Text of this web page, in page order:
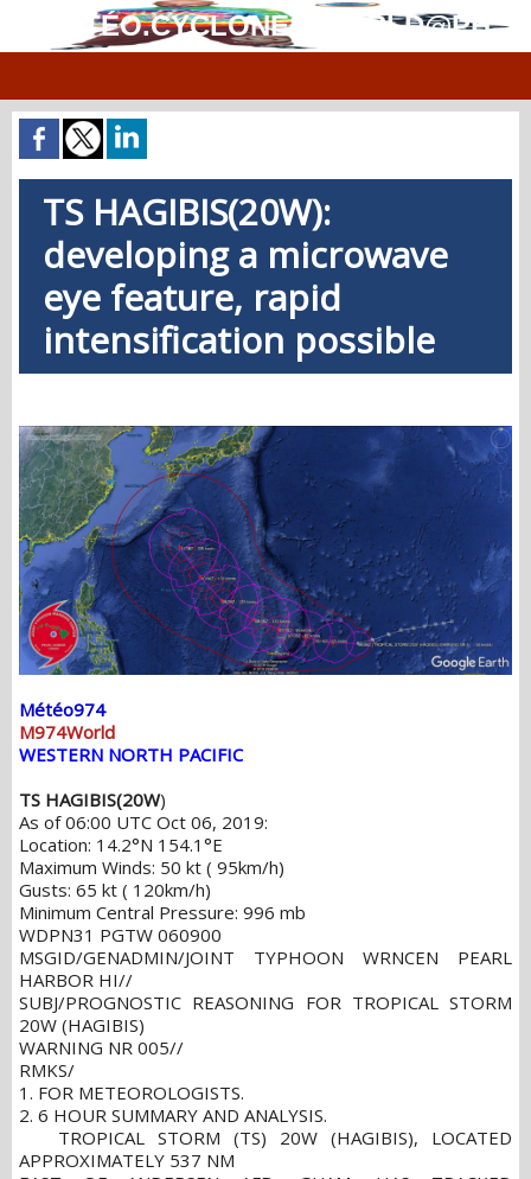
MÉTÉO.CYCLONES.WORLD@PH
TS HAGIBIS(20W):
developing a microwave
eye feature, rapid
intensification possible
Météo974
M974World
WESTERN NORTH PACIFIC
TS HAGIBIS(20W)
As of 06:00 UTC Oct 06, 2019:
Location: 14.2°N 154.1°E
Maximum Winds: 50 kt ( 95km/h)
Gusts: 65 kt ( 120km/h)
Minimum Central Pressure: 996 mb
WDPN31 PGTW 060900
MSGID/GENADMIN/JOINT TYPHOON WRNCEN PEARL
HARBOR HI//
SUBJ/PROGNOSTIC REASONING FOR TROPICAL STORM
20W (HAGIBIS)
WARNING NR 005//
RMKS/
1. FOR METEOROLOGISTS.
2. 6 HOUR SUMMARY AND ANALYSIS.
TROPICAL STORM (TS) 20W (HAGIBIS), LOCATED
APPROXIMATELY 537 NM